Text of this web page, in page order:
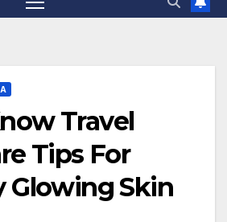
Travel
Tips For
Glowing Skin